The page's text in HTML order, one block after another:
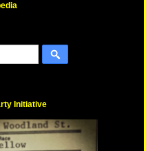
Initiative